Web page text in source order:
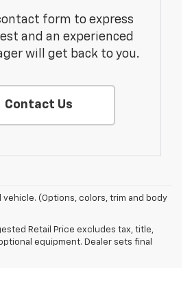
form to express
and an experienced
will get back to you.
Contact Us
(Options, colors, trim and body
Retail Price excludes tax, title,
equipment. Dealer sets final